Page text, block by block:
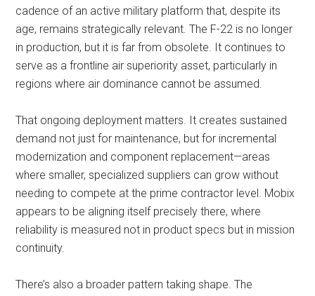
cadence of an active military platform that, despite its
age, remains strategically relevant. The F-22 is no longer
in production, but it is far from obsolete. It continues to
serve as a frontline air superiority asset, particularly in
regions where air dominance cannot be assumed.
That ongoing deployment matters. It creates sustained
demand not just for maintenance, but for incremental
modernization and component replacement—areas
where smaller, specialized suppliers can grow without
needing to compete at the prime contractor level. Mobix
appears to be aligning itself precisely there, where
reliability is measured not in product specs but in mission
continuity.
There’s also a broader pattern taking shape. The